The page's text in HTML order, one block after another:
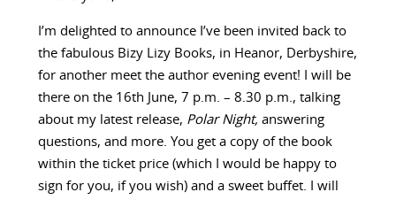
I’m delighted to announce I’ve been invited back to
the fabulous Bizy Lizy Books, in Heanor, Derbyshire,
for another meet the author evening event! I will be
there on the 16th June, 7 p.m. – 8.30 p.m., talking
about my latest release, Polar Night, answering
questions, and more. You get a copy of the book
within the ticket price (which I would be happy to
sign for you, if you wish) and a sweet buffet. I will